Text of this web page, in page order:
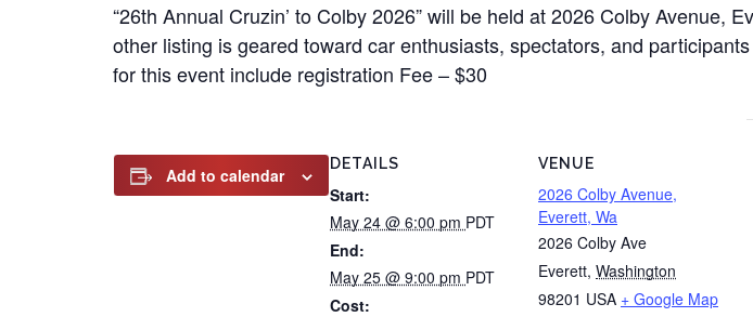
“26th Annual Cruzin’ to Colby 2026” will be held at 2026 Colby Avenue,
other listing is geared toward car enthusiasts, spectators, and
for this event include registration Fee – $30
Add to calendar
DETAILS
Start:
May 24 @ 6:00 pm PDT
End:
May 25 @ 9:00 pm PDT
Cost:
VENUE
2026 Colby Avenue,
Everett, Wa
2026 Colby Ave
Everett, Washington
98201 USA + Google Map